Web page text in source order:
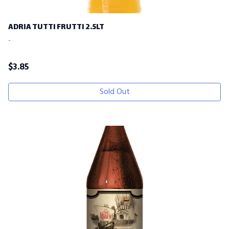
ADRIA TUTTI FRUTTI 2.5LT
-
$3.85
Sold Out